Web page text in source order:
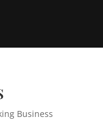
Business